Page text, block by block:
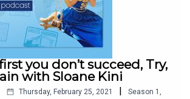
you don’t succeed, Try,
with Sloane Kini
Thursday, February 25, 2021 | Season 1 ,